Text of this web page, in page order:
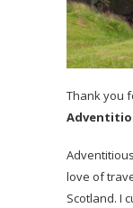
Thank you
love of
Scotland. I